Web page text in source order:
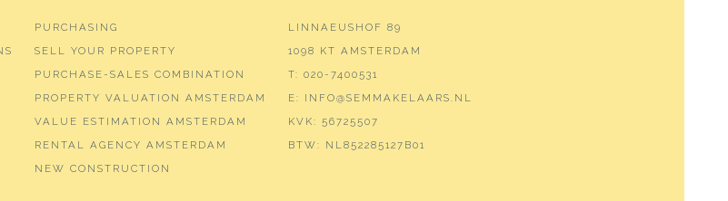
washing machine connection, washbasin, washbasin furniture
PURCHASING
SELL YOUR PROPERTY
PURCHASE-SALES COMBINATION
PROPERTY VALUATION AMSTERDAM
VALUE ESTIMATION AMSTERDAM
RENTAL AGENCY AMSTERDAM
NEW CONSTRUCTION
LINNAEUSHOF 89
1098 KT AMSTERDAM
T: 020-7400531
E: INFO@SEMMAKELAARS.NL
KVK: 56725507
BTW: NL852285127B01